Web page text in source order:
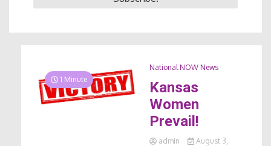
1 Minute
National NOW News
Kansas
Women
Prevail!
admin
August 3,